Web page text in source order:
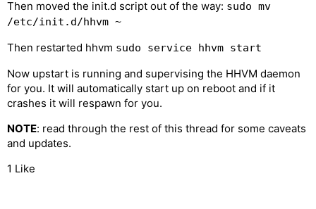
Then moved the init.d script out of the way: sudo mv
/etc/init.d/hhvm ~
Then restarted hhvm sudo service hhvm start
Now upstart is running and supervising the HHVM daemon
for you. It will automatically start up on reboot and if it
crashes it will respawn for you.
NOTE: read through the rest of this thread for some caveats
and updates.
1 Like